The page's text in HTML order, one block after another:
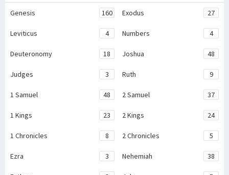
Genesis 160 Exodus 27
Leviticus 4 Numbers 4
Deuteronomy 18 Joshua 48
Judges 3 Ruth 9
1 Samuel 48 2 Samuel 37
1 Kings 23 2 Kings 24
1 Chronicles 8 2 Chronicles 5
Ezra 3 Nehemiah 38